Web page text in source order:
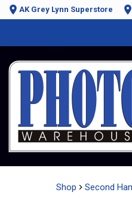
AK Grey Lynn Superstore
Shop Second